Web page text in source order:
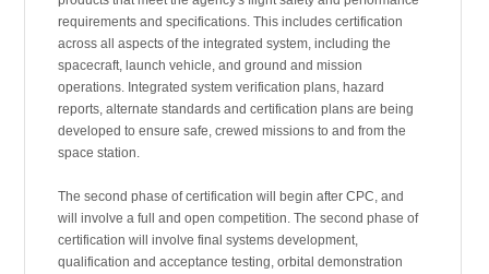
requirements and specifications. This includes certification
across all aspects of the integrated system, including the
spacecraft, launch vehicle, and ground and mission
operations. Integrated system verification plans, hazard
reports, alternate standards and certification plans are being
developed to ensure safe, crewed missions to and from the
space station.
The second phase of certification will begin after CPC, and
will involve a full and open competition. The second phase of
certification will involve final systems development,
qualification and acceptance testing, orbital demonstration